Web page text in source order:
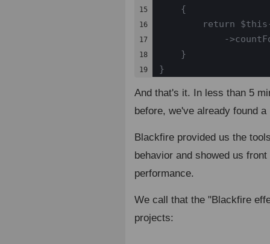
15
16
17
18
19
    {
return
-
    }
}
And that's it. In less than 5
before, we've already found
Blackfire provided us the
behavior and showed us
performance.
We call that the "Blackfire
projects: